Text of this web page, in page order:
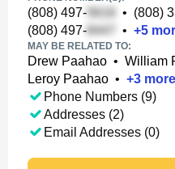
(808) 497- • (808)
(808) 497-
• +5
MAY BE RELATED TO:
Drew Paahao • William
Leroy Paahao • +3 more
Phone Numbers (9)
Addresses (2)
Email Addresses (0)